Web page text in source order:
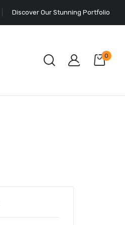
Discover Our Stunning Portfolio
0